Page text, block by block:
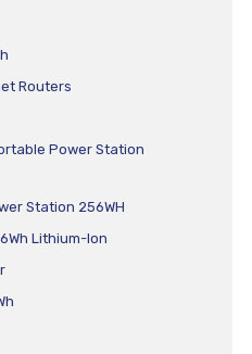
Routers
Power Station
Station 256WH
Lithium-Ion